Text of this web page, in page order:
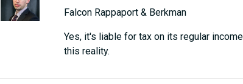
Falcon Rappaport & Berkman
Yes, it's liable for tax on its regular
this reality.